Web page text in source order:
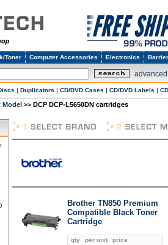
Toner Computer Accessories Electronics
| Duplicators | CD/DVD Cases | CD/DVD Labels |
Model >> DCP DCP-L5650DN cartridges
Brother TN850 Premium
Compatible Black Toner
Cartridge
qty per unit
price